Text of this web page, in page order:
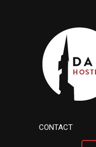
CONTACT